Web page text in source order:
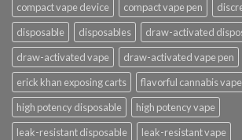
compact vape device
compact vape pen
disposable
disposables
draw-activated
draw-activated vape
draw-activated vape pen
erick khan exposing carts
flavorful cannabis vape
high potency disposable
high potency vape
leak-resistant disposable
leak-resistant vape